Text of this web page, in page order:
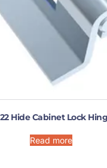
Hide Cabinet Lock
Read more